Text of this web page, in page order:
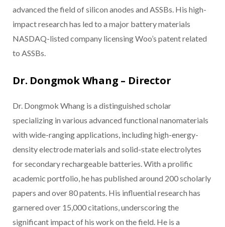
advanced the field of silicon anodes and ASSBs. His high-
impact research has led to a major battery materials
NASDAQ-listed company licensing Woo’s patent related
to ASSBs.
Dr. Dongmok Whang – Director
Dr. Dongmok Whang is a distinguished scholar
specializing in various advanced functional nanomaterials
with wide-ranging applications, including high-energy-
density electrode materials and solid-state electrolytes
for secondary rechargeable batteries. With a prolific
academic portfolio, he has published around 200 scholarly
papers and over 80 patents. His influential research has
garnered over 15,000 citations, underscoring the
significant impact of his work on the field. He is a